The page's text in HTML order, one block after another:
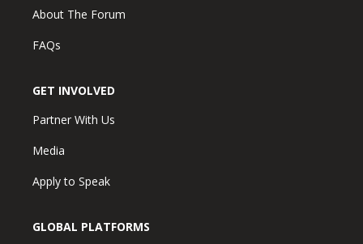
About The Forum
FAQs
GET INVOLVED
Partner With Us
Media
Apply to Speak
GLOBAL PLATFORMS